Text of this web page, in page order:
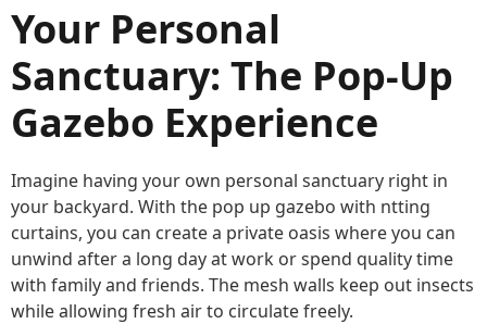
Your Personal
Sanctuary: The Pop-Up
Gazebo Experience
Imagine having your own personal sanctuary right in
your backyard. With the pop up gazebo with ntting
curtains, you can create a private oasis where you can
unwind after a long day at work or spend quality time
with family and friends. The mesh walls keep out insects
while allowing fresh air to circulate freely.